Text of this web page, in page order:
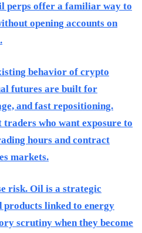
perps offer a familiar way to
opening accounts on
behavior of crypto
futures are built for
and fast repositioning.
who want exposure to
hours and contract
markets.
risk. Oil is a strategic
products linked to energy
scrutiny when they become